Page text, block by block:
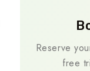
Reserve
free